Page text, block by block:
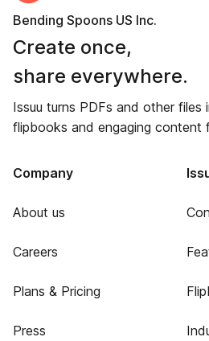
Bending Spoons US Inc.
Create once,
share everywhere.
Issuu turns PDFs and other files
flipbooks and engaging content
Company
About us
Careers
Plans & Pricing
Press